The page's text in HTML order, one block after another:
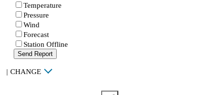
Temperature
Pressure
Wind
Forecast
Station Offline
Send Report
| CHANGE